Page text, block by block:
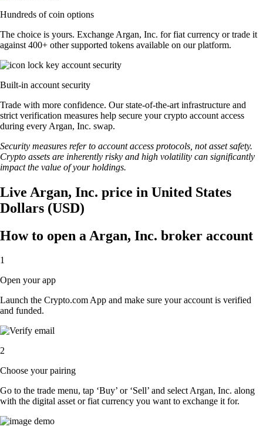
Hundreds of coin options
The choice is yours. Exchange Argan, Inc. for fiat currency or trade it
against 400+ other supported tokens available on our platform.
Built-in account security
Trade with more confidence. Our state-of-the-art infrastructure and
strict verification measures help secure your crypto account access
during every Argan, Inc. swap.
Security measures refer to account access protocols, not asset safety.
Crypto assets are inherently risky and high volatility can significantly
impact the value of your holdings.
Live Argan, Inc. price in United States
Dollars (USD)
How to open a Argan, Inc. broker account
1
Open your app
Launch the Crypto.com App and make sure your account is verified
and funded.
2
Choose your pairing
Go to the trade menu, tap ‘Buy’ or ‘Sell’ and select Argan, Inc. along
with the digital asset or fiat currency you want to exchange it for.